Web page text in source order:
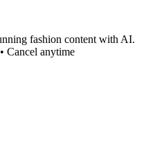
fashion content with AI.
Cancel anytime